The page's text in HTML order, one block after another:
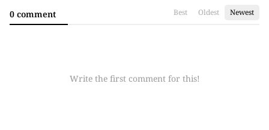
0 comment Best Oldest Newest
Write the first comment for this!